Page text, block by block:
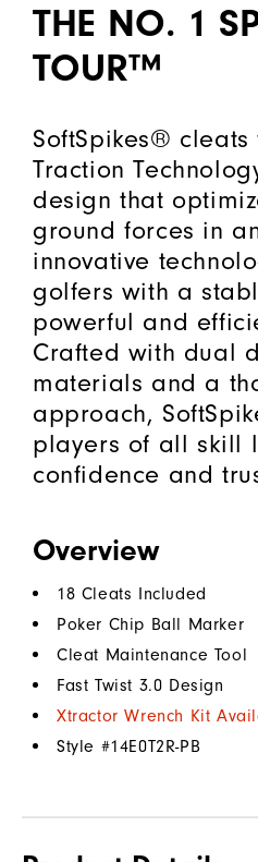
THE NO. 1
TOUR™
SoftSpikes®
Traction
design that
ground forces in
innovative
golfers with a
powerful and
Crafted with dual
materials and a
approach,
players of all skill
confidence and
Overview
18 Cleats Included
Poker Chip Ball Marker
Cleat Maintenance Tool
Fast Twist 3.0 Design
Xtractor Wrench Kit
Style #14E0T2R-PB